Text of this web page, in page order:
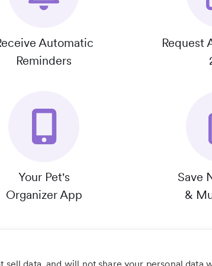
Automatic
Reminders
Request
Your Pet's
Organizer App
Save
&